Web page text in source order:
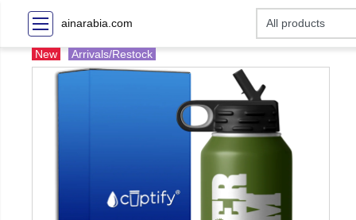
ainarabia.com
New Arrivals/Restock